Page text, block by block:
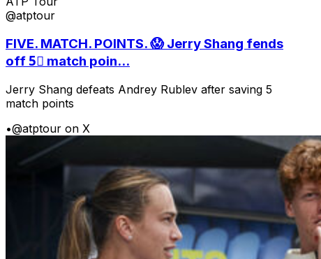
@atptour
FIVE. MATCH. POINTS. 😱 Jerry Shang fends
off 5⃣ match poin...
Jerry Shang defeats Andrey Rublev after saving 5
match points
•@atptour on X